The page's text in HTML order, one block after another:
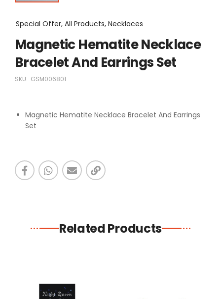
Special Offer, All Products, Necklaces
Magnetic Hematite Necklace
Bracelet And Earrings Set
SKU: GSM006801
Magnetic Hematite Necklace Bracelet And Earrings
Set
Related Products